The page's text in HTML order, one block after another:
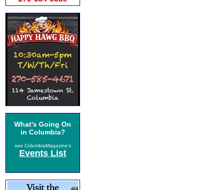
What's Going On
in Columbia?
see ColumbiaMagazine's
Events List